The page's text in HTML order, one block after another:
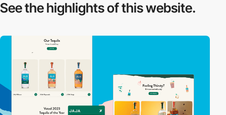
See the highlightsof this website.